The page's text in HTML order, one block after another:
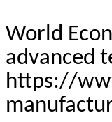
World
advanced
https://